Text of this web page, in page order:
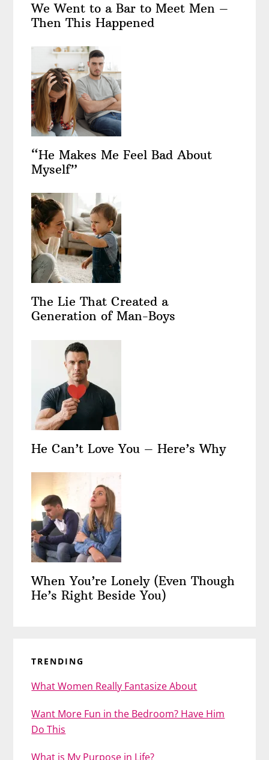
We Went to a Bar to Meet Men –
Then This Happened
“He Makes Me Feel Bad About
Myself”
The Lie That Created a
Generation of Man-Boys
He Can’t Love You – Here’s Why
When You’re Lonely (Even Though
He’s Right Beside You)
TRENDING
What Women Really Fantasize About
Want More Fun in the Bedroom? Have Him
Do This
What is My Purpose in Life?